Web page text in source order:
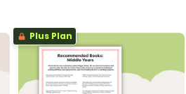
Plus Plan